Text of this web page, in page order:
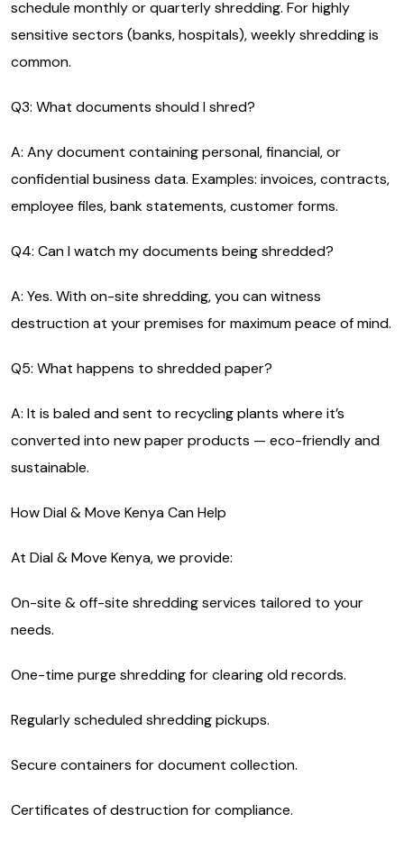
schedule monthly or quarterly shredding. For highly
sensitive sectors (banks, hospitals), weekly shredding is
common.
Q3: What documents should I shred?
A: Any document containing personal, financial, or
confidential business data. Examples: invoices, contracts,
employee files, bank statements, customer forms.
Q4: Can I watch my documents being shredded?
A: Yes. With on-site shredding, you can witness
destruction at your premises for maximum peace of mind.
Q5: What happens to shredded paper?
A: It is baled and sent to recycling plants where it’s
converted into new paper products — eco-friendly and
sustainable.
How Dial & Move Kenya Can Help
At Dial & Move Kenya, we provide:
On-site & off-site shredding services tailored to your
needs.
One-time purge shredding for clearing old records.
Regularly scheduled shredding pickups.
Secure containers for document collection.
Certificates of destruction for compliance.